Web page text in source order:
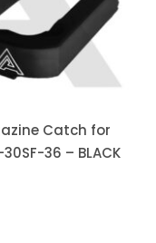
Catch for
36 – BLACK